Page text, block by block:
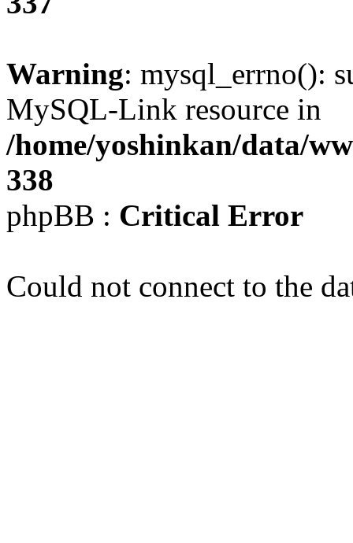
Warning: mysql_errno():
MySQL-Link resource in
/home/yoshinkan/data/
338
phpBB : Critical Error
Could not connect to the